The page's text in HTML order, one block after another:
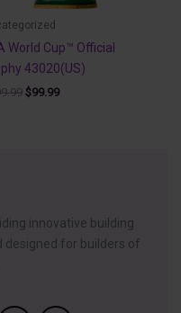
World Cup™ Official
43020(US)
Original
$99.99Current
innovative building
designed for builders of